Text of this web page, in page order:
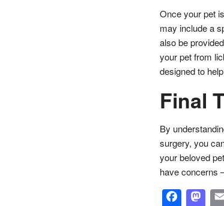
Once your pet
may include a
also be
your pet from
designed to
Final
By
surgery, you
your beloved
have concerns